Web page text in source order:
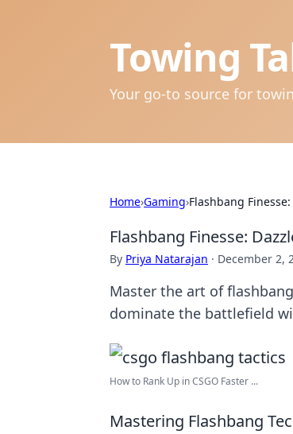
Towing
Your go-to source for
Home›Gaming›Flashbang
Flashbang Finesse:
By Priya Natarajan · December 2,
Master the art of
dominate the battlefield
How to Rank Up in CSGO Faster ...
Mastering Flashbang